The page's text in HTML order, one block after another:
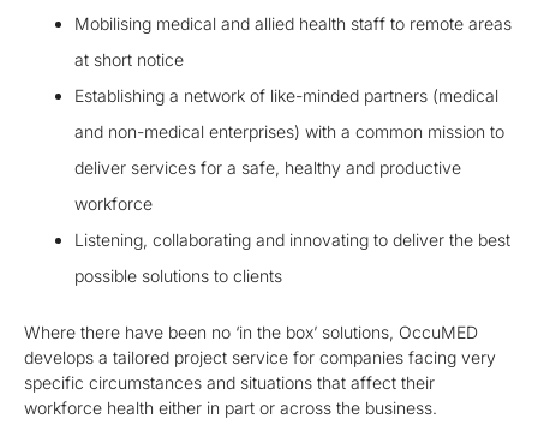
Mobilising medical and allied health staff to remote areas
at short notice
Establishing a network of like-minded partners (medical
and non-medical enterprises) with a common mission to
deliver services for a safe, healthy and productive
workforce
Listening, collaborating and innovating to deliver the best
possible solutions to clients
Where there have been no ‘in the box’ solutions, OccuMED
develops a tailored project service for companies facing very
specific circumstances and situations that affect their
workforce health either in part or across the business.